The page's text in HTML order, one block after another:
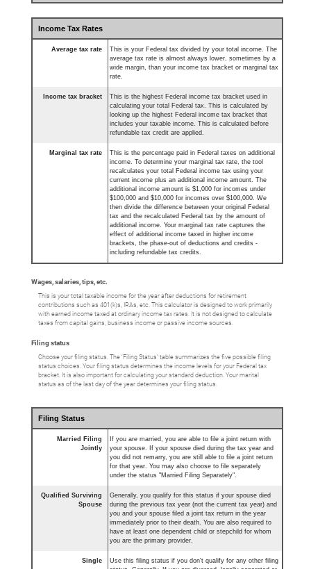
Income Tax Rates
Average tax rate
This is your Federal tax divided by your total income. The
average tax rate is almost always lower, sometimes by a
wide margin, than your income tax bracket or marginal tax
rate.
Income tax bracket
This is the highest Federal income tax bracket used in
calculating your total Federal tax. This is calculated by
looking up the highest Federal income tax bracket that
includes your taxable income. This is calculated before
refundable tax credit are applied.
Marginal tax rate
This is the percentage paid in Federal taxes on additional
income. To determine your marginal tax rate, the tool
recalculates your total Federal income tax using your
current income plus an additional income amount. The
additional income amount is $1,000 for incomes under
$100,000 and $10,000 for incomes over $100,000. We
then divide the difference between your original Federal
tax and the recalculated Federal tax by the amount of
additional income. Your marginal tax rate captures the
effect of additional income taxed in higher income
brackets, the phase-out of deductions and credits -
including refundable tax credits.
Wages, salaries, tips, etc.
This is your total taxable income for the year after deductions for retirement
contributions such as 401(k)s, IRAs, etc. This calculator is designed to work primarily
with earned income taxed at ordinary income tax rates. It is not designed to calculate
taxes from capital gains, business income or passive income sources.
Filing status
Choose your filing status. The ‘Filing Status’ table summarizes the five possible filing
status choices. Your filing status determines the income levels for your Federal tax
bracket. It is also important for calculating your standard deduction. Your marital
status as of the last day of the year determines your filing status.
Filing Status
Married Filing
Jointly
If you are married, you are able to file a joint return with
your spouse. If your spouse died during the tax year and
you did not remarry, you are still able to file a joint return
for that year. You may also choose to file separately
under the status "Married Filing Separately".
Qualified Surviving
Spouse
Generally, you qualify for this status if your spouse died
during the previous tax year (not the current tax year) and
you and your spouse filed a joint tax return in the year
immediately prior to their death. You are also required to
have at least one dependent child or stepchild for whom
you are the primary provider.
Single
Use this filing status if you don't qualify for any other filing